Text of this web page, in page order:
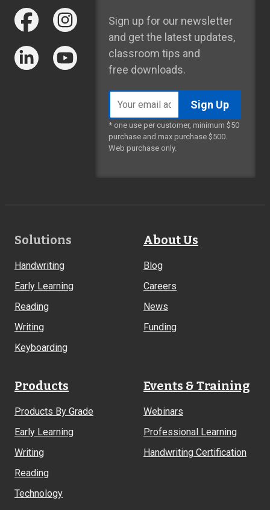
Sign up for our newsletter
and get the latest updates,
classroom tips and
free downloads.
address
* one use per customer, minimum $50
purchase and max purchase $500.
Web purchase only.
Footer
Solutions
Handwriting
Early Learning
Reading
Writing
Keyboarding
About Us
Blog
Careers
News
Funding
Products
Products By Grade
Early Learning
Writing
Reading
Technology
Events & Training
Webinars
Professional Learning
Handwriting Certification